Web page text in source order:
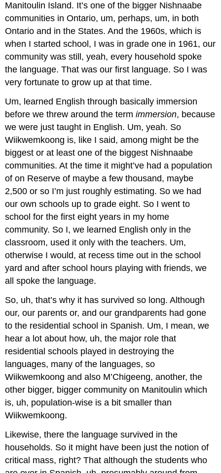
Manitoulin Island. It’s one of the bigger Nishnaabe
communities in Ontario, um, perhaps, um, in both
Ontario and in the States. And the 1960s, which is
when I started school, I was in grade one in 1961, our
community was still, yeah, every household spoke
the language. That was our first language. So I was
very fortunate to grow up at that time.
Um, learned English through basically immersion
before we threw around the termimmersion, because
we were just taught in English. Um, yeah. So
Wiikwemkoong is, like I said, among might be the
biggest or at least one of the biggest Nishnaabe
communities. At the time it might’ve had a population
of on Reserve of maybe a few thousand, maybe
2,500 or so I’m just roughly estimating. So we had
our own schools up to grade eight. So I went to
school for the first eight years in my home
community. So I, we learned English only in the
classroom, used it only with the teachers. Um,
otherwise I would, at recess time out in the school
yard and after school hours playing with friends, we
all spoke the language.
So, uh, that’s why it has survived so long. Although
our, our parents or, and our grandparents had gone
to the residential school in Spanish. Um, I mean, we
hear a lot about how, uh, the major role that
residential schools played in destroying the
languages, many of the languages, so
Wiikwemkoong and also M’Chigeeng, another, the
other bigger, bigger community on Manitoulin which
is, uh, population-wise is a bit smaller than
Wiikwemkoong.
Likewise, there the language survived in the
households. So it might have been just the notion of
critical mass, right? That although the students who